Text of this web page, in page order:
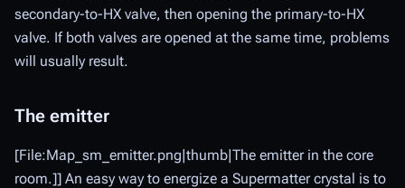
secondary-to-HX valve, then opening the primary-to-HX
valve. If both valves are opened at the same time, problems
will usually result.
The emitter
[File:Map_sm_emitter.png|thumb|The emitter in the core
room.]] An easy way to energize a Supermatter crystal is to